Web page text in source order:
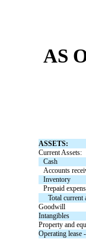
AS
ASSETS:
Current Assets:
Cash
Accounts
Inventory
Prepaid
Total current
Goodwill
Intangibles
Property and
Operating lease